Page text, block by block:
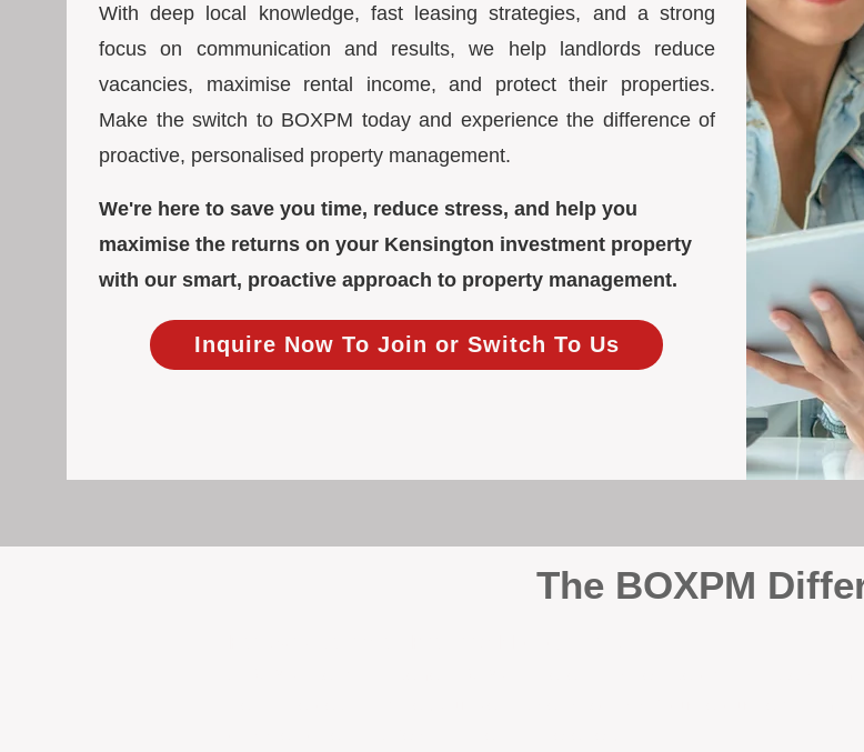
With deep local knowledge, fast leasing strategies, and a strong
focus on communication and results, we help landlords reduce
vacancies, maximise rental income, and protect their properties.
Make the switch to BOXPM today and experience the difference of
proactive, personalised property management.
We're here to save you time, reduce stress, and help you
maximise the returns on your Kensington investment property
with our smart, proactive approach to property management.
Inquire Now To Join or Switch To Us
The BOXPM